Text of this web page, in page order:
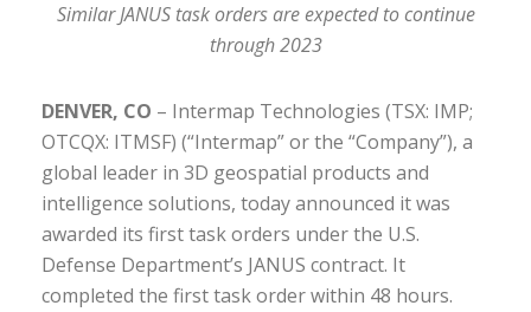
Similar JANUS task orders are expected to continue
through 2023
DENVER, CO – Intermap Technologies (TSX: IMP;
OTCQX: ITMSF) (“Intermap” or the “Company”), a
global leader in 3D geospatial products and
intelligence solutions, today announced it was
awarded its first task orders under the U.S.
Defense Department’s JANUS contract. It
completed the first task order within 48 hours.